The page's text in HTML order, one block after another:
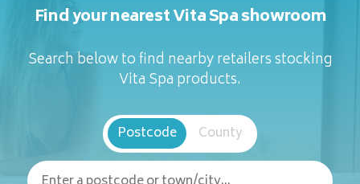
Find your nearest Vita Spa showroom
Search below to find nearby retailers stocking
Vita Spa products.
Postcode County